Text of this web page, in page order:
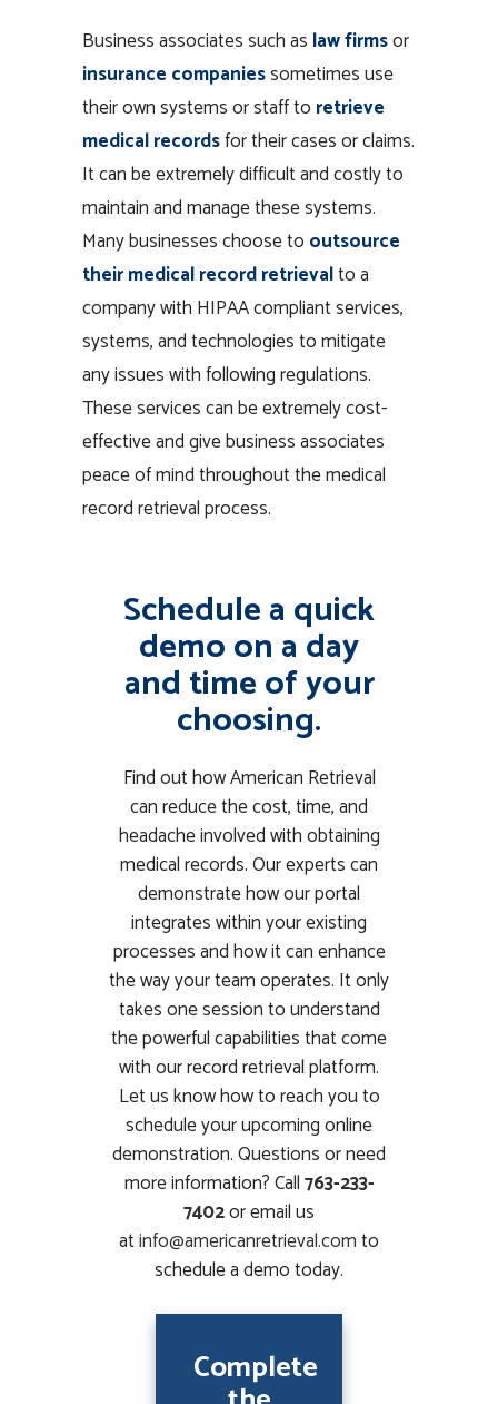
Business associates such as law firmsor
insurance companiessometimes use
their own systems or staff to retrieve
medical recordsfor their cases or claims.
It can be extremely difficult and costly to
maintain and manage these systems.
Many businesses choose to outsource
their medical record retrievalto a
company with HIPAA compliant services,
systems, and technologies to mitigate
any issues with following regulations.
These services can be extremely cost-
effective and give business associates
peace of mind throughout the medical
record retrieval process.
Schedule a quick
demo on a day
and time of your
choosing.
Find out how American Retrieval
can reduce the cost, time, and
headache involved with obtaining
medical records. Our experts can
demonstrate how our portal
integrates within your existing
processes and how it can enhance
the way your team operates. It only
takes one session to understand
the powerful capabilities that come
with our record retrieval platform.
Let us know how to reach you to
schedule your upcoming online
demonstration. Questions or need
more information? Call763-233-
7402or email us
atinfo@americanretrieval.comto
schedule a demo today.
Complete